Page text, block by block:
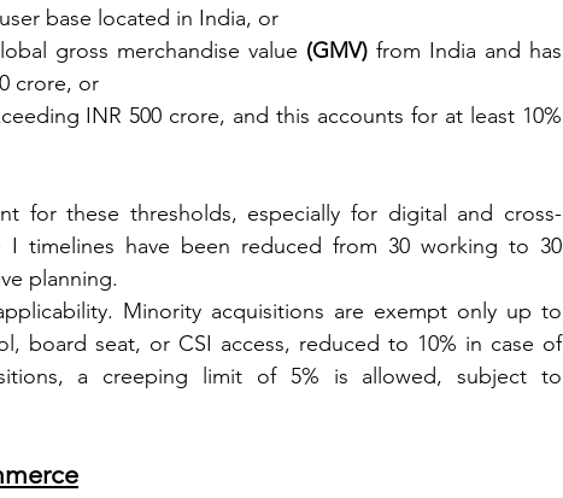
user base located in India, or
gross merchandise value (GMV) from India and has
crore, or
INR 500 crore, and this accounts for at least 10%
for these thresholds, especially for digital and cross-
I timelines have been reduced from 30 working to 30
planning.
Minority acquisitions are exempt only up to
board seat, or CSI access, reduced to 10% in case of
a creeping limit of 5% is allowed, subject to